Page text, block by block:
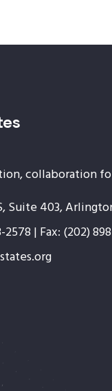
collaboration
Suite 403,
| Fax: (202)